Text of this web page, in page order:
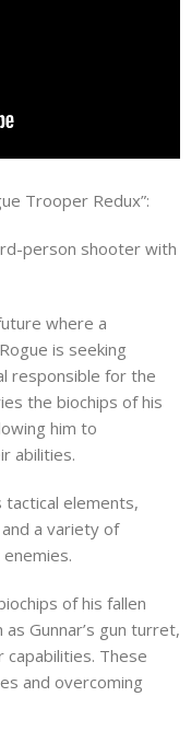
Trooper Redux”:
person shooter with
where a
is seeking
responsible for the
the biochips of his
him to
abilities.
tactical elements,
a variety of
of his fallen
Gunnar’s gun turret,
capabilities. These
and overcoming